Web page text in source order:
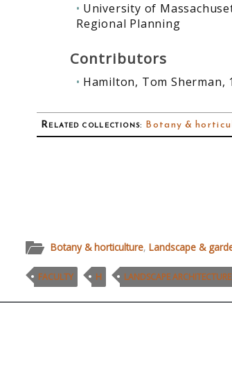
University of
Regional Planning
Contributors
Hamilton, Tom Sherman,
Related collections: Botany &
Botany & horticulture, Landscape &
FACULTY H LANDSCAPE ARCHITECTURE